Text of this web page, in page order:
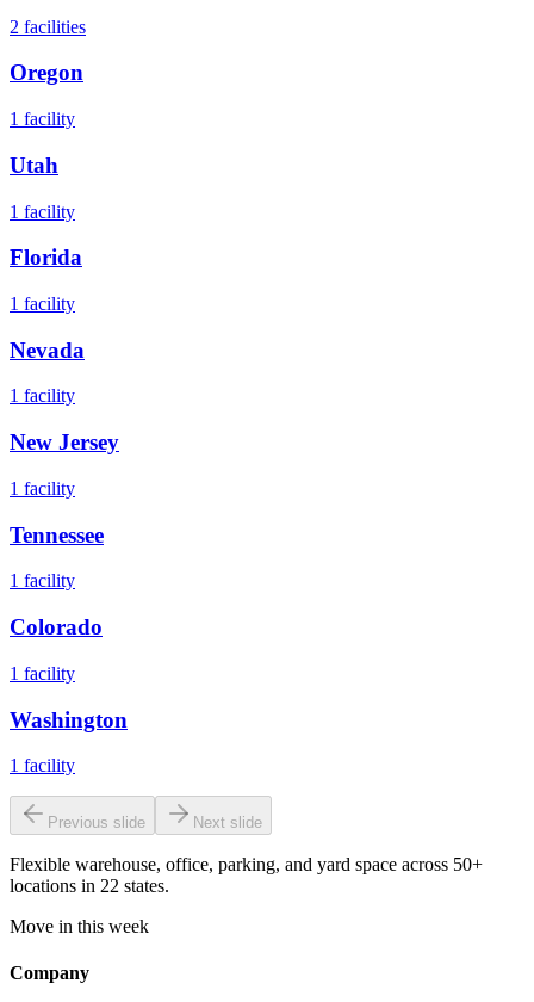
2 facilities
Oregon
1 facility
Utah
1 facility
Florida
1 facility
Nevada
1 facility
New Jersey
1 facility
Tennessee
1 facility
Colorado
1 facility
Washington
1 facility
Previous slide Next slide
Flexible warehouse, office, parking, and yard space across 50+
locations in 22 states.
Move in this week
Company